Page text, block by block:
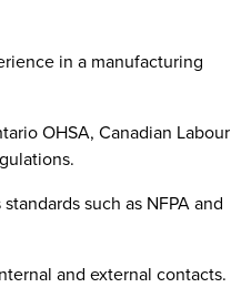
in a manufacturing
OHSA, Canadian Labour
such as NFPA and
and external contacts.